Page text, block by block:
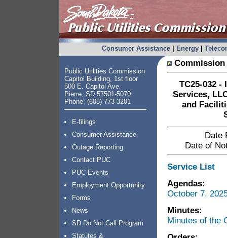
Consumer Assistance| Energy|
Public Utilities Commission
Capitol Building, 1st floor
500 E. Capitol Ave.
Pierre, SD 57501-5070
Phone: (605) 773-3201
E-filings
Consumer Assistance
Outage Reporting
Contact PUC
PUC Events
Employment Opportunity
Forms
News
SD Do Not Call Program
Statutes &
TC25-032
Services,
and
Date
Date of
Service List
Agendas:
October 7,
Minutes:
Minutes of the